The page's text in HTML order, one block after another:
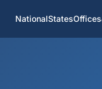
NationalStatesOffices